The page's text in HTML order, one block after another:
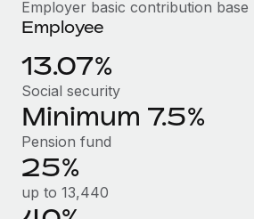
Benefits
Manage employee benefits with
Learn More
Work visas & permits
Explore the blog
BLOG POSTS
Why owned entities are key to
EOR compliance
Employer basic contribution base
Employee
13.07%
Social security
Minimum 7.5%
Pension fund
25%
up to 13,440